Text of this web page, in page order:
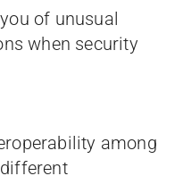
of unusual
when security
among